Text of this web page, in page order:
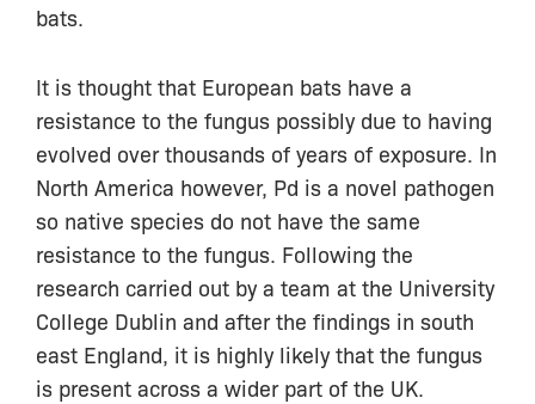
bats.
It is thought that European bats have a
resistance to the fungus possibly due to having
evolved over thousands of years of exposure. In
North America however, Pd is a novel pathogen
so native species do not have the same
resistance to the fungus. Following the
research carried out by a team at the University
College Dublin and after the findings in south
east England, it is highly likely that the fungus
is present across a wider part of the UK.